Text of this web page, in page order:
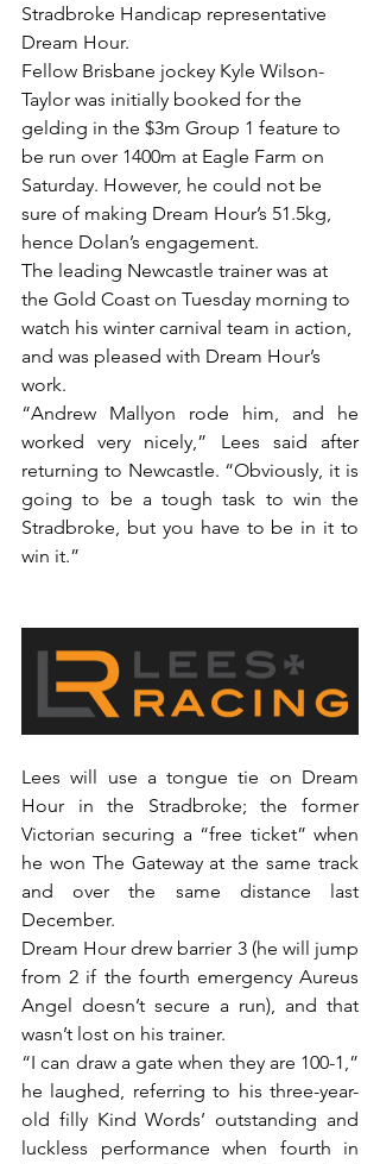
Stradbroke Handicap representative
Dream Hour.
Fellow Brisbane jockey Kyle Wilson-
Taylor was initially booked for the
gelding in the $3m Group 1 feature to
be run over 1400m at Eagle Farm on
Saturday. However, he could not be
sure of making Dream Hour’s 51.5kg,
hence Dolan’s engagement.
The leading Newcastle trainer was at
the Gold Coast on Tuesday morning to
watch his winter carnival team in action,
and was pleased with Dream Hour’s
work.
“Andrew Mallyon rode him, and he
worked very nicely,” Lees said after
returning to Newcastle. “Obviously, it is
going to be a tough task to win the
Stradbroke, but you have to be in it to
win it.”
Lees will use a tongue tie on Dream
Hour in the Stradbroke; the former
Victorian securing a “free ticket” when
he won The Gateway at the same track
and over the same distance last
December.
Dream Hour drew barrier 3 (he will jump
from 2 if the fourth emergency Aureus
Angel doesn’t secure a run), and that
wasn’t lost on his trainer.
“I can draw a gate when they are 100-1,”
he laughed, referring to his three-year-
old filly Kind Words’ outstanding and
luckless performance when fourth in